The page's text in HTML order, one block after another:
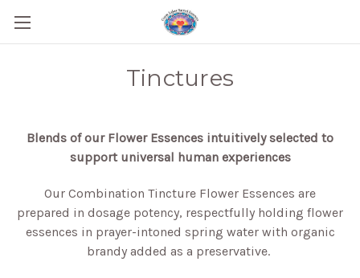
Tinctures
Blends of our Flower Essences intuitively selected to
support universal human experiences
Our Combination Tincture Flower Essences are
prepared in dosage potency, respectfully holding flower
essences in prayer-intoned spring water with organic
brandy added as a preservative.